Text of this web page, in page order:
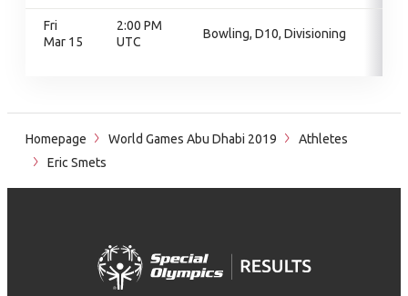
Fri
Mar 15
2:00 PM
UTC
Bowling, D10, Divisioning
Homepage World Games Abu Dhabi 2019
Athletes
Eric Smets